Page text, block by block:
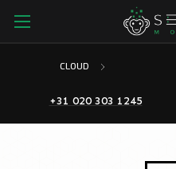
CLOUD
+31 020 303 1245